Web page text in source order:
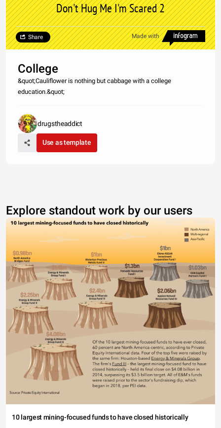
Don't Hug Me I'm Scared 2
Made with
Share
College
&quot;Cauliflower is nothing but cabbage with a college
education.&quot;
drugstheaddict
Use as template
Explore standout work by our users
10 largest mining-focused funds to have closed historically